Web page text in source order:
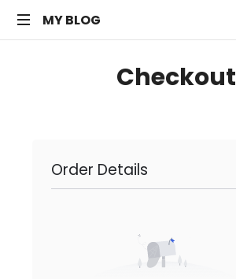
MY
MY BLOG
Checkout
Order Details